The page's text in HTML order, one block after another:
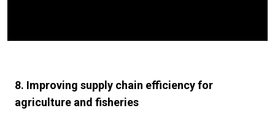
8. Improving supply chain efficiency for
agriculture and fisheries